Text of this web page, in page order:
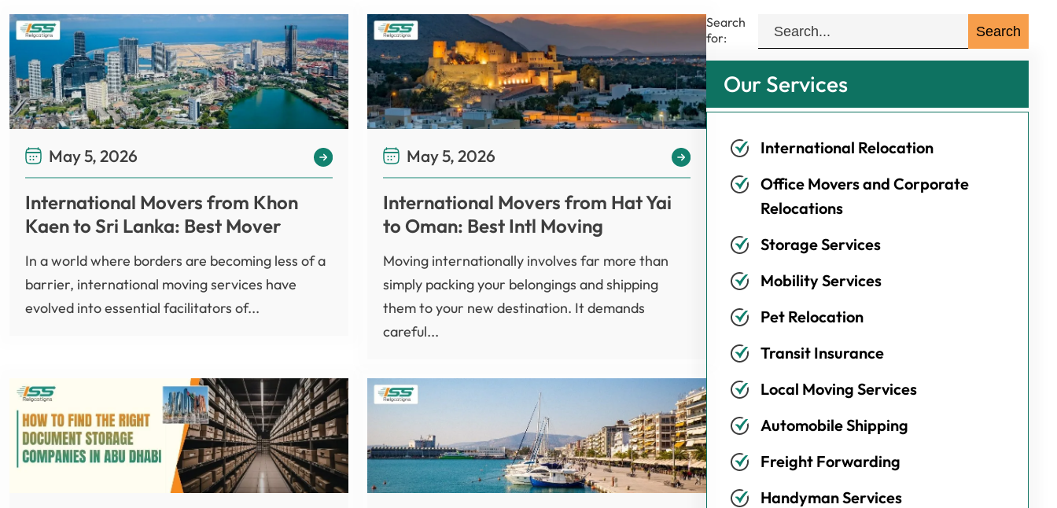
May 5, 2026
International Movers from Khon
Kaen to Sri Lanka: Best Mover
In a world where borders are becoming less of a
barrier, international moving services have
evolved into essential facilitators of...
May 5, 2026
International Movers from Hat Yai
to Oman: Best Intl Moving
Moving internationally involves far more than
simply packing your belongings and shipping
them to your new destination. It demands
careful...
Search
for:
Our Services
International Relocation
Office Movers and Corporate
Relocations
Storage Services
Mobility Services
Pet Relocation
Transit Insurance
Local Moving Services
Automobile Shipping
Freight Forwarding
Handyman Services